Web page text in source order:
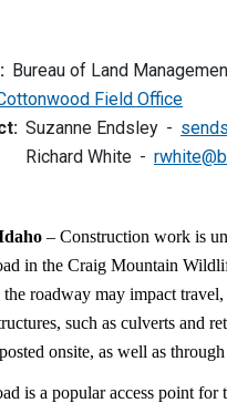
Bureau of Land
Field Office
Suzanne Endsley
Richard White
– Construction work is
in the Craig Mountain
the roadway may impact
such as culverts and
onsite, as well as
is a popular access point